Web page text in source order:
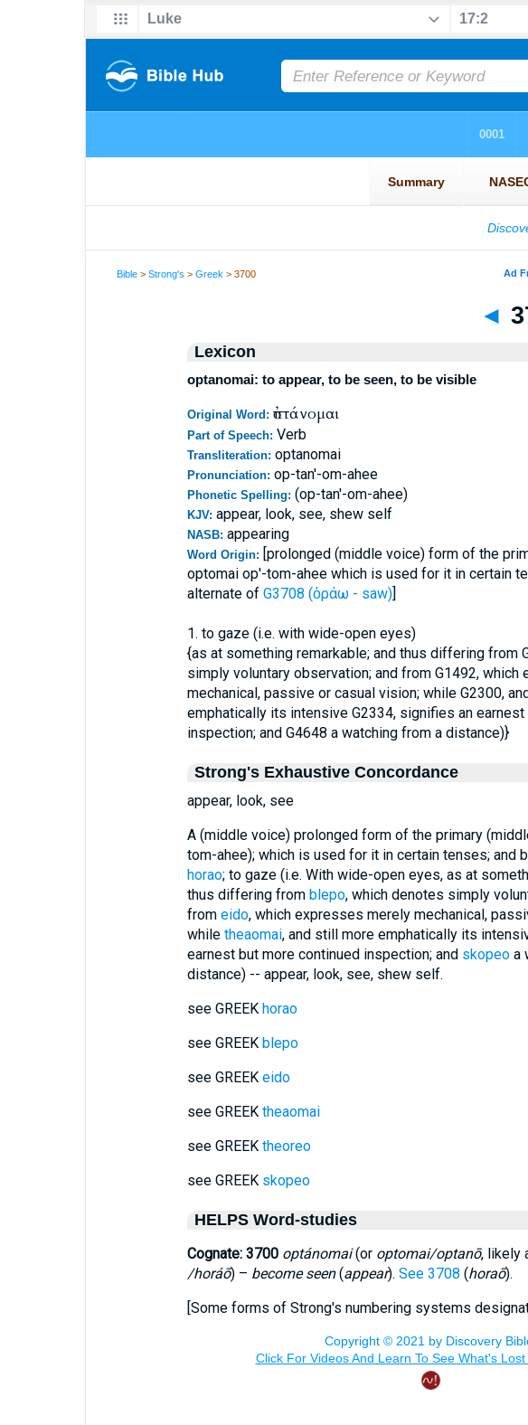
Bible >Strong's >Greek > 3700
◄
Lexicon
optanomai: to appear, to be seen, to be visible
Original Word: ὀπτάνομαι
Part of Speech: Verb
Transliteration: optanomai
Pronunciation: op-tan'-om-ahee
Phonetic Spelling: (op-tan'-om-ahee)
KJV: appear, look, see, shew self
NASB: appearing
Word Origin: [prolonged (middle voice) form of the
optomai op'-tom-ahee which is used for it in certain
alternate of G3708 (ὁράω - saw)]
1. to gaze (i.e. with wide-open eyes)
{as at something remarkable; and thus differing from
simply voluntary observation; and from G1492, which
mechanical, passive or casual vision; while G2300,
emphatically its intensive G2334, signifies an
inspection; and G4648 a watching from a distance)}
Strong's Exhaustive Concordance
appear, look, see
A (middle voice) prolonged form of the primary
tom-ahee); which is used for it in certain tenses; and
horao; to gaze (i.e. With wide-open eyes, as at
thus differing from blepo, which denotes simply
from eido, which expresses merely mechanical,
while theaomai, and still more emphatically its
earnest but more continued inspection; and skopeoa
distance) -- appear, look, see, shew self.
see GREEK horao
see GREEK blepo
see GREEK eido
see GREEK theaomai
see GREEK theoreo
see GREEK skopeo
HELPS Word-studies
Cognate: 3700 optánomai(or optomai/optanō, likely
/horáō) – become seen(appear). See 3708 (horaō).
[Some forms of Strong's numbering systems